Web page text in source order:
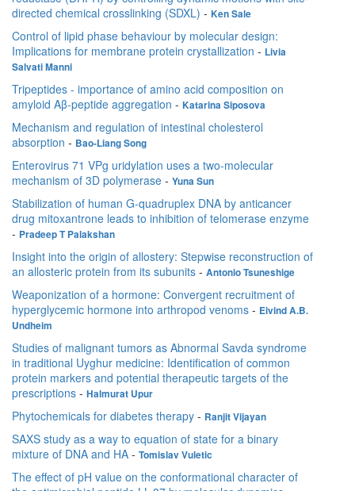
directed chemical crosslinking (SDXL) - Ken Sale
Control of lipid phase behaviour by molecular design:
Implications for membrane protein crystallization - Livia
Salvati Manni
Tripeptides - importance of amino acid composition on
amyloid Aβ-peptide aggregation - Katarina Siposova
Mechanism and regulation of intestinal cholesterol
absorption - Bao-Liang Song
Enterovirus 71 VPg uridylation uses a two-molecular
mechanism of 3D polymerase - Yuna Sun
Stabilization of human G-quadruplex DNA by anticancer
drug mitoxantrone leads to inhibition of telomerase enzyme
- Pradeep T Palakshan
Insight into the origin of allostery: Stepwise reconstruction of
an allosteric protein from its subunits - Antonio Tsuneshige
Weaponization of a hormone: Convergent recruitment of
hyperglycemic hormone into arthropod venoms - Eivind A.B.
Undheim
Studies of malignant tumors as Abnormal Savda syndrome
in traditional Uyghur medicine: Identification of common
protein markers and potential therapeutic targets of the
prescriptions - Halmurat Upur
Phytochemicals for diabetes therapy - Ranjit Vijayan
SAXS study as a way to equation of state for a binary
mixture of DNA and HA - Tomislav Vuletic
The effect of pH value on the conformational character of